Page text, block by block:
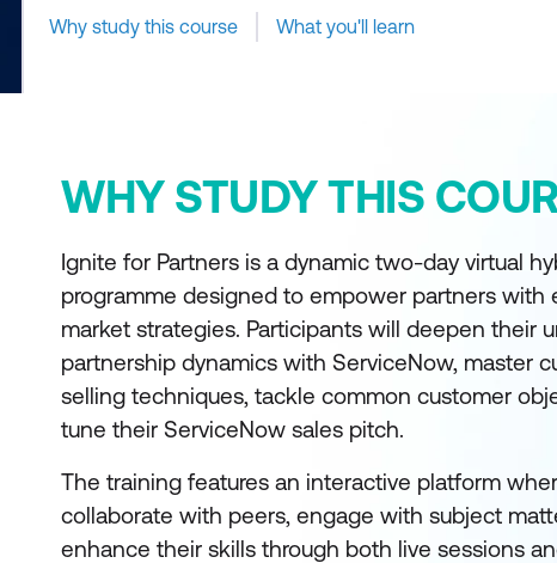
Why study this course What you'll learn
WHY STUDY THIS
Ignite for Partners is a dynamic two-day virtual
programme designed to empower partners with
market strategies. Participants will deepen their
partnership dynamics with ServiceNow, master
selling techniques, tackle common customer
tune their ServiceNow sales pitch.
The training features an interactive platform
collaborate with peers, engage with subject
enhance their skills through both live sessions